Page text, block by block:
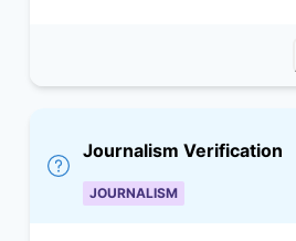
Journalism Verification
JOURNALISM